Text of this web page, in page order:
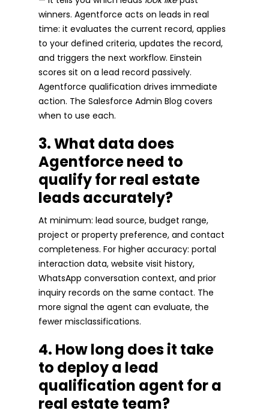
winners. Agentforce acts on leads in real
time: it evaluates the current record, applies
to your defined criteria, updates the record,
and triggers the next workflow. Einstein
scores sit on a lead record passively.
Agentforce qualification drives immediate
action. The Salesforce Admin Blog covers
when to use each.
3. What data does
Agentforce need to
qualify for real estate
leads accurately?
At minimum: lead source, budget range,
project or property preference, and contact
completeness. For higher accuracy: portal
interaction data, website visit history,
WhatsApp conversation context, and prior
inquiry records on the same contact. The
more signal the agent can evaluate, the
fewer misclassifications.
4. How long does it take
to deploy a lead
qualification agent for a
real estate team?